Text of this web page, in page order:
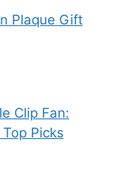
Plaque Gift
Clip Fan:
Picks